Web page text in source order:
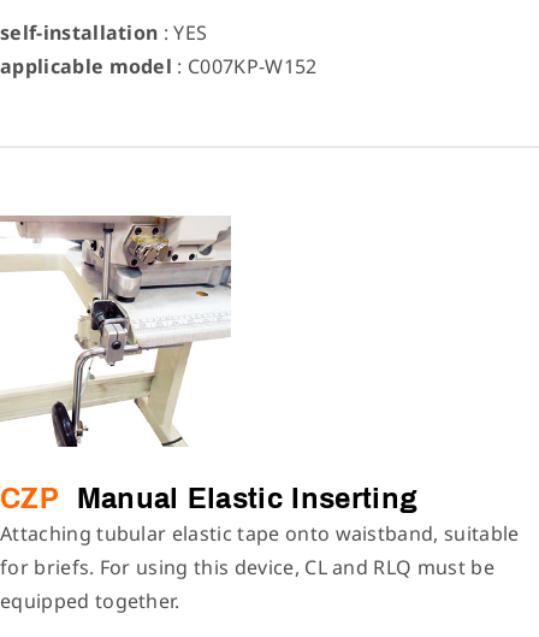
self-installation : YES
applicable model : C007KP-W152
CZP Manual Elastic Inserting
Attaching tubular elastic tape onto waistband, suitable
for briefs. For using this device, CL and RLQ must be
equipped together.